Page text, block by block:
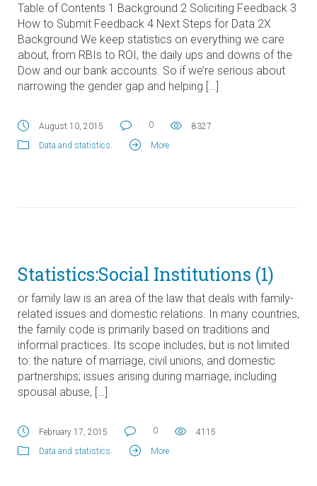
Table of Contents 1 Background 2 Soliciting Feedback 3
How to Submit Feedback 4 Next Steps for Data 2X
Background We keep statistics on everything we care
about, from RBIs to ROI, the daily ups and downs of the
Dow and our bank accounts. So if we’re serious about
narrowing the gender gap and helping […]
August 10, 2015 0
8327
Data and statistics
More
Statistics:Social Institutions (1)
or family law is an area of the law that deals with family-
related issues and domestic relations. In many countries,
the family code is primarily based on traditions and
informal practices. Its scope includes, but is not limited
to: the nature of marriage, civil unions, and domestic
partnerships; issues arising during marriage, including
spousal abuse, […]
February 17, 2015 0
4115
Data and statistics
More